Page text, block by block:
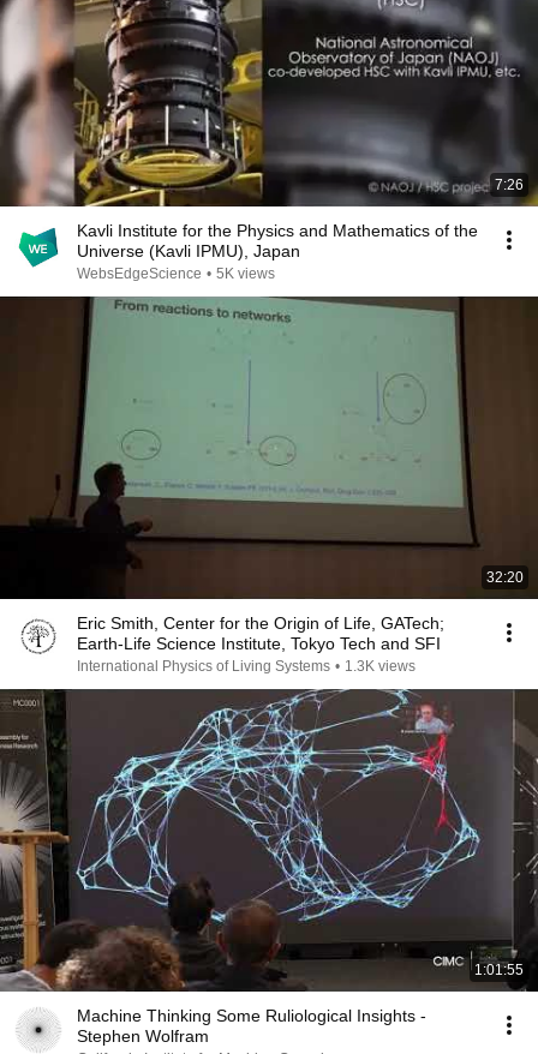
7:26
Kavli Institute for the Physics and Mathematics of the
Universe (Kavli IPMU), Japan
WebsEdgeScience • 5K views
32:20
Eric Smith, Center for the Origin of Life, GATech;
Earth-Life Science Institute, Tokyo Tech and SFI
International Physics of Living Systems • 1.3K views
1:01:55
Machine Thinking Some Ruliological Insights -
Stephen Wolfram